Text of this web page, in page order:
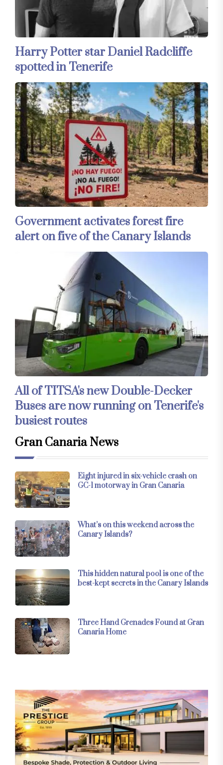
Harry Potter star Daniel Radcliffe
spotted in Tenerife
Government activates forest fire
alert on five of the Canary Islands
All of TITSA's new Double-Decker
Buses are now running on Tenerife's
busiest routes
Gran Canaria News
Eight injured in six-vehicle crash on
GC-1 motorway in Gran Canaria
What’s on this weekend across the
Canary Islands?
This hidden natural pool is one of the
best-kept secrets in the Canary Islands
Three Hand Grenades Found at Gran
Canaria Home